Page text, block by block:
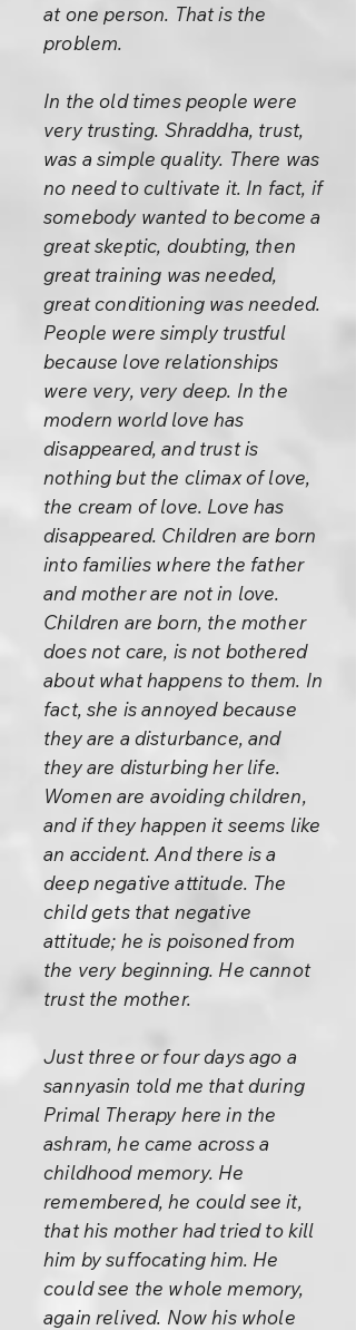
at one person. That is the
problem.
In the old times people were
very trusting. Shraddha, trust,
was a simple quality. There was
no need to cultivate it. In fact, if
somebody wanted to become a
great skeptic, doubting, then
great training was needed,
great conditioning was needed.
People were simply trustful
because love relationships
were very, very deep. In the
modern world love has
disappeared, and trust is
nothing but the climax of love,
the cream of love. Love has
disappeared. Children are born
into families where the father
and mother are not in love.
Children are born, the mother
does not care, is not bothered
about what happens to them. In
fact, she is annoyed because
they are a disturbance, and
they are disturbing her life.
Women are avoiding children,
and if they happen it seems like
an accident. And there is a
deep negative attitude. The
child gets that negative
attitude; he is poisoned from
the very beginning. He cannot
trust the mother.
Just three or four days ago a
sannyasin told me that during
Primal Therapy here in the
ashram, he came across a
childhood memory. He
remembered, he could see it,
that his mother had tried to kill
him by suffocating him. He
could see the whole memory,
again relived. Now his whole